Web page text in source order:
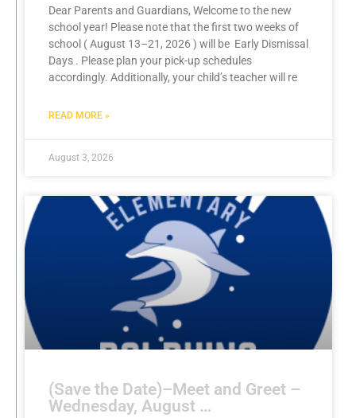
Dear Parents and Guardians, Welcome to the new
school year! Please note that the first two weeks of
school ( August 13–21, 2026 ) will be Early Dismissal
Days . Please plan your pick-up schedules
accordingly. Additionally, your child’s teacher will re
READ MORE »
August 3, 2026
(Save the Date)–Meet and Greet –
Wednesday, August …